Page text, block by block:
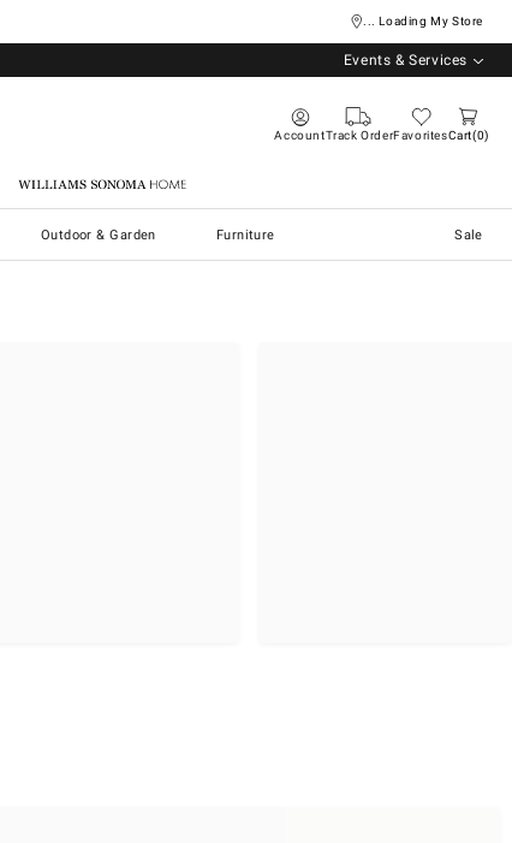
... Loading My Store
Events & Services
AccountTrack OrderFavoritesCart 0
Williams Sonoma Home
Outdoor & Garden Furniture Sale